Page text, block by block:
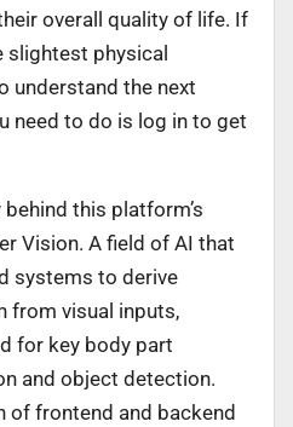
overall quality of life. If
slightest physical
understand the next
need to do is log in to get
this platform’s
Vision. A field of AI that
systems to derive
from visual inputs,
for key body part
and object detection.
of frontend and backend